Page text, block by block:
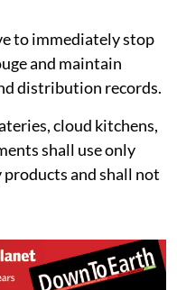
to immediately stop
and maintain
distribution records.
cloud kitchens,
shall use only
and shall not